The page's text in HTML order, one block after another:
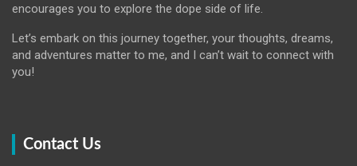
encourages you to explore the dope side of life.
Let’s embark on this journey together, your thoughts, dreams,
and adventures matter to me, and I can’t wait to connect with
you!
Contact Us